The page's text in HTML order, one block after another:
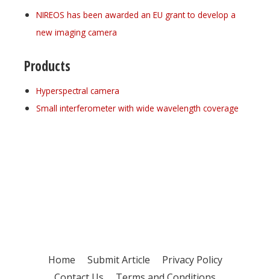
NIREOS has been awarded an EU grant to develop a
new imaging camera
Products
Hyperspectral camera
Small interferometer with wide wavelength coverage
Home Submit Article
Privacy Policy